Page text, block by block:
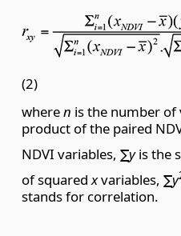
(2)
wheren is the number
product of the paired
NDVI variables, ∑yis the
of squaredxvariables, ∑y
stands for correlation.